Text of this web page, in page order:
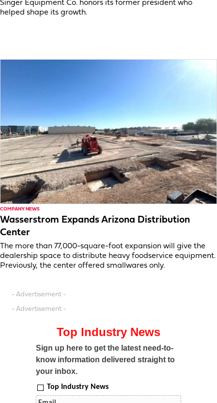
Singer Equipment Co. honors its former president who
helped shape its growth.
COMPANY NEWS
Wasserstrom Expands Arizona Distribution
Center
The more than 77,000-square-foot expansion will give the
dealership space to distribute heavy foodservice equipment.
Previously, the center offered smallwares only.
- Advertisement -
- Advertisement -
Top Industry News
Sign up here to get the latest need-to-
know information delivered straight to
your inbox.
Top Industry News